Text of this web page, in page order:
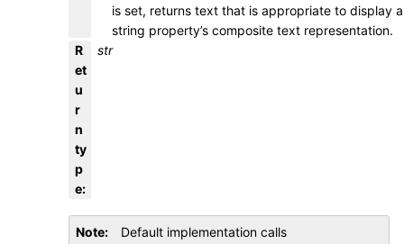
is set, returns text that is appropriate to display
string property’s composite text representation.
R
et
u
r
n
ty
p
e:
str
Note Default implementation calls